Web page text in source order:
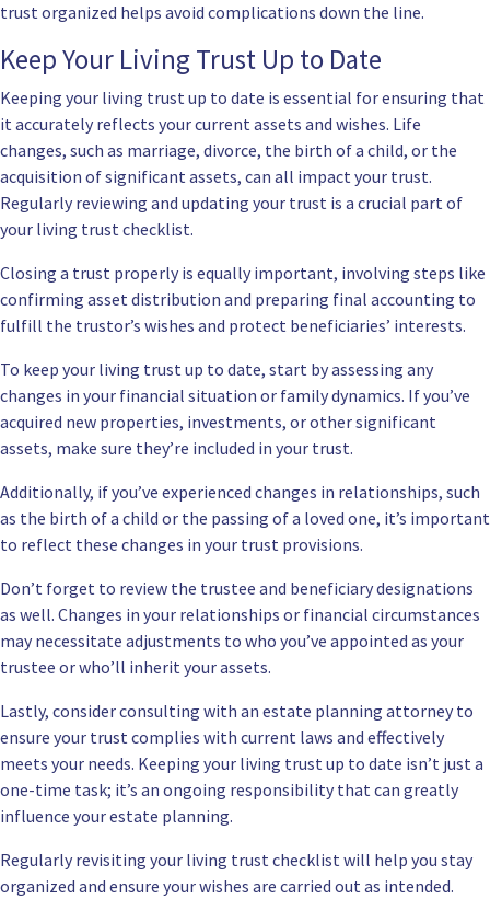
trust organized helps avoid complications down the line.
Keep Your Living Trust Up to Date
Keeping your living trust up to date is essential for ensuring that
it accurately reflects your current assets and wishes. Life
changes, such as marriage, divorce, the birth of a child, or the
acquisition of significant assets, can all impact your trust.
Regularly reviewing and updating your trust is a crucial part of
your living trust checklist.
Closing a trust properly is equally important, involving steps like
confirming asset distribution and preparing final accounting to
fulfill the trustor’s wishes and protect beneficiaries’ interests.
To keep your living trust up to date, start by assessing any
changes in your financial situation or family dynamics. If you’ve
acquired new properties, investments, or other significant
assets, make sure they’re included in your trust.
Additionally, if you’ve experienced changes in relationships, such
as the birth of a child or the passing of a loved one, it’s important
to reflect these changes in your trust provisions.
Don’t forget to review the trustee and beneficiary designations
as well. Changes in your relationships or financial circumstances
may necessitate adjustments to who you’ve appointed as your
trustee or who’ll inherit your assets.
Lastly, consider consulting with an estate planning attorney to
ensure your trust complies with current laws and effectively
meets your needs. Keeping your living trust up to date isn’t just a
one-time task; it’s an ongoing responsibility that can greatly
influence your estate planning.
Regularly revisiting your living trust checklist will help you stay
organized and ensure your wishes are carried out as intended.